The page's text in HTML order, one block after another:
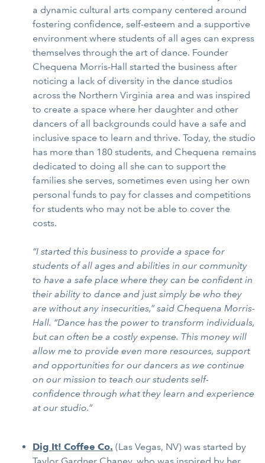
a dynamic cultural arts company centered around
fostering confidence, self-esteem and a supportive
environment where students of all ages can express
themselves through the art of dance. Founder
Chequena Morris-Hall started the business after
noticing a lack of diversity in the dance studios
across the Northern Virginia area and was inspired
to create a space where her daughter and other
dancers of all backgrounds could have a safe and
inclusive space to learn and thrive. Today, the studio
has more than 180 students, and Chequena remains
dedicated to doing all she can to support the
families she serves, sometimes even using her own
personal funds to pay for classes and competitions
for students who may not be able to cover the
costs.
“I started this business to provide a space for
students of all ages and abilities in our community
to have a safe place where they can be confident in
their ability to dance and just simply be who they
are without any insecurities,” said Chequena Morris-
Hall. “Dance has the power to transform individuals,
but can often be a costly expense. This money will
allow me to provide even more resources, support
and opportunities for our dancers as we continue
on our mission to teach our students self-
confidence through what they learn and experience
at our studio.”
Dig It! Coffee Co. (Las Vegas, NV) was started by
Taylor Gardner Chaney, who was inspired by her